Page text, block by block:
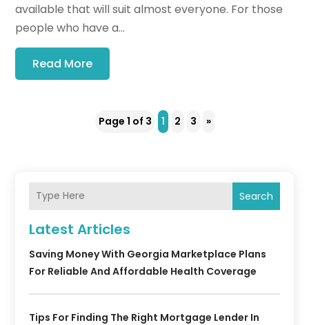
available that will suit almost everyone. For those
people who have a...
Read More
Page 1 of 3 1 2 3 »
Search
Latest Articles
Saving Money With Georgia Marketplace Plans
For Reliable And Affordable Health Coverage
Tips For Finding The Right Mortgage Lender In